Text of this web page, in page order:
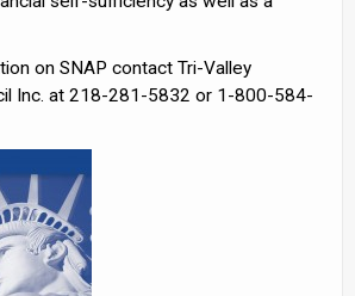
on SNAP contact Tri-Valley
Inc. at 218-281-5832 or 1-800-584-